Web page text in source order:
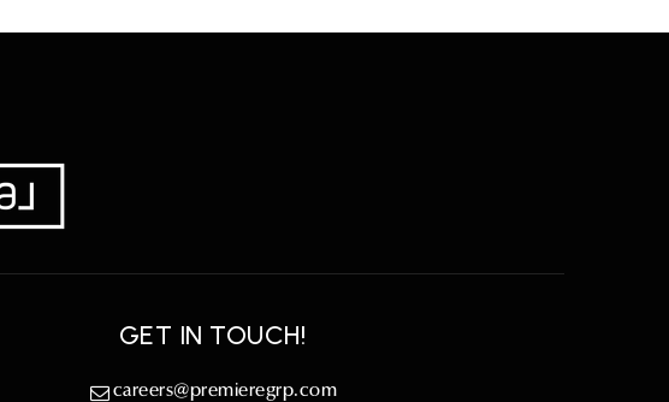
GET IN TOUCH!
careers@premieregrp.com